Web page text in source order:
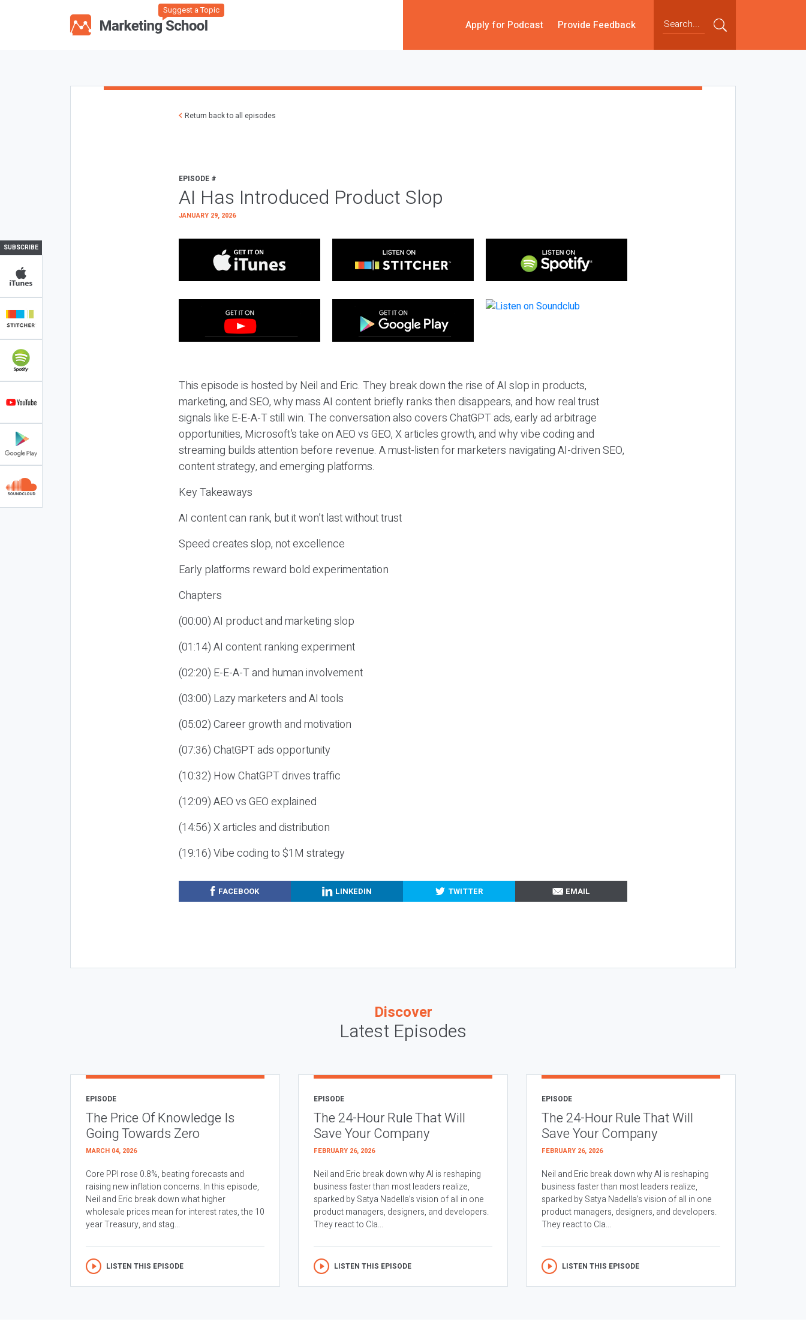
Suggest a Topic
Apply for Podcast Provide Feedback
SUBSCRIBE
Return back to all episodes
EPISODE #
AI Has Introduced Product Slop
JANUARY 29, 2026
This episode is hosted by Neil and Eric. They break down the rise of AI slop in products,
marketing, and SEO, why mass AI content briefly ranks then disappears, and how real trust
signals like E-E-A-T still win. The conversation also covers ChatGPT ads, early ad arbitrage
opportunities, Microsoft’s take on AEO vs GEO, X articles growth, and why vibe coding and
streaming builds attention before revenue. A must-listen for marketers navigating AI-driven SEO,
content strategy, and emerging platforms.
Key Takeaways
AI content can rank, but it won’t last without trust
Speed creates slop, not excellence
Early platforms reward bold experimentation
Chapters
(00:00) AI product and marketing slop
(01:14) AI content ranking experiment
(02:20) E-E-A-T and human involvement
(03:00) Lazy marketers and AI tools
(05:02) Career growth and motivation
(07:36) ChatGPT ads opportunity
(10:32) How ChatGPT drives traffic
(12:09) AEO vs GEO explained
(14:56) X articles and distribution
(19:16) Vibe coding to $1M strategy
FACEBOOK LINKEDIN TWITTER EMAIL
Discover
Latest Episodes
EPISODE
The Price Of Knowledge Is
Going Towards Zero
MARCH 04, 2026
Core PPI rose 0.8%, beating forecasts and
raising new inflation concerns. In this episode,
Neil and Eric break down what higher
wholesale prices mean for interest rates, the 10
year Treasury, and stag...
LISTEN THIS EPISODE
EPISODE
The 24-Hour Rule That Will
Save Your Company
FEBRUARY 26, 2026
Neil and Eric break down why AI is reshaping
business faster than most leaders realize,
sparked by Satya Nadella’s vision of all in one
product managers, designers, and developers.
They react to Cla...
LISTEN THIS EPISODE
EPISODE
The 24-Hour Rule That Will
Save Your Company
FEBRUARY 26, 2026
Neil and Eric break down why AI is reshaping
business faster than most leaders realize,
sparked by Satya Nadella’s vision of all in one
product managers, designers, and developers.
They react to Cla...
LISTEN THIS EPISODE